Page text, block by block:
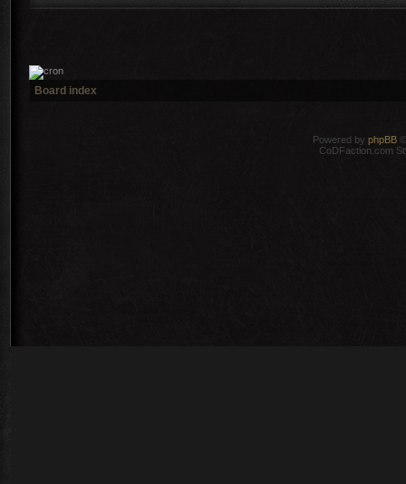
Board index
Powered by phpBB
CoDFaction.com